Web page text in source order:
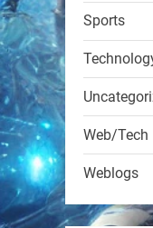
low-
Sports
Web/Tech
Weblogs